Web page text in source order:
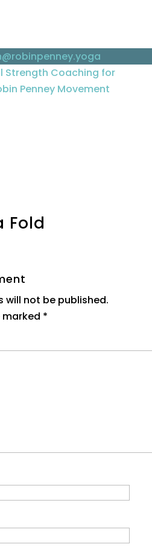
Fold
will not be published.
marked *